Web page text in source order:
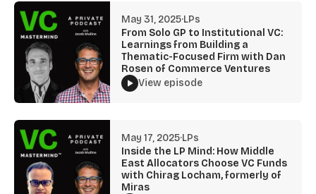
May 31, 2025·LPs
From Solo GP to Institutional VC:
Learnings from Building a
Thematic-Focused Firm with Dan
Rosen of Commerce Ventures
View episode
May 17, 2025·LPs
Inside the LP Mind: How Middle
East Allocators Choose VC Funds
with Chirag Locham, formerly of
Miras